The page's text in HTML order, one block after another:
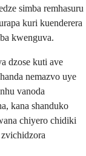
simba remhasuru
kuri kuenderera
kwenguva.
dzose kuti ave
nemazvo uye
vanoda
kana shanduko
chiyero chidiki